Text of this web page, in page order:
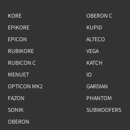
KORE
EPIKORE
EPICON
RUBIKORE
RUBICON C
MENUET
OPTICON MK2
FAZON
SONIK
OBERON
OBERON C
KUPID
ALTECO
VEGA
KATCH
IO
GARDIAN
PHANTOM
SUBWOOFERS